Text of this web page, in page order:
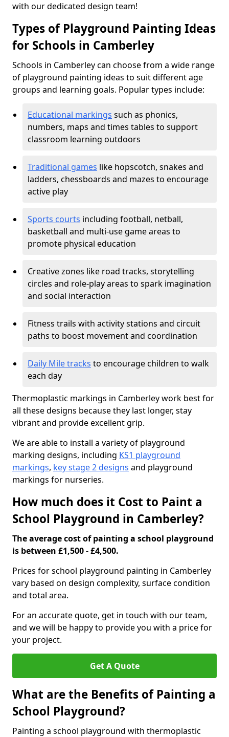
with our dedicated design team!
Types of Playground Painting Ideas
for Schools in Camberley
Schools in Camberley can choose from a wide range
of playground painting ideas to suit different age
groups and learning goals. Popular types include:
Educational markings such as phonics,
numbers, maps and times tables to support
classroom learning outdoors
Traditional games like hopscotch, snakes and
ladders, chessboards and mazes to encourage
active play
Sports courts including football, netball,
basketball and multi-use game areas to
promote physical education
Creative zones like road tracks, storytelling
circles and role-play areas to spark imagination
and social interaction
Fitness trails with activity stations and circuit
paths to boost movement and coordination
Daily Mile tracks to encourage children to walk
each day
Thermoplastic markings in Camberley work best for
all these designs because they last longer, stay
vibrant and provide excellent grip.
We are able to install a variety of playground
marking designs, including KS1 playground
markings, key stage 2 designs and playground
markings for nurseries.
How much does it Cost to Paint a
School Playground in Camberley?
The average cost of painting a school playground
is between £1,500 - £4,500.
Prices for school playground painting in Camberley
vary based on design complexity, surface condition
and total area.
For an accurate quote, get in touch with our team,
and we will be happy to provide you with a price for
your project.
Get A Quote
What are the Benefits of Painting a
School Playground?
Painting a school playground with thermoplastic